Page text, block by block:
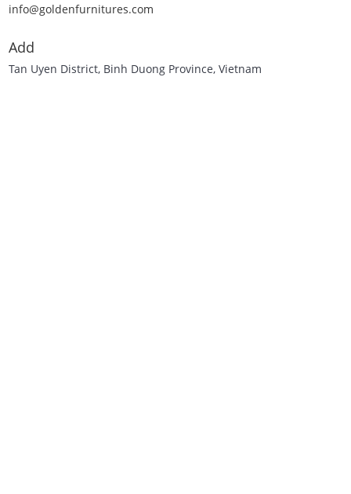
info@goldenfurnitures.com
Add
Tan Uyen District, Binh Duong Province, Vietnam